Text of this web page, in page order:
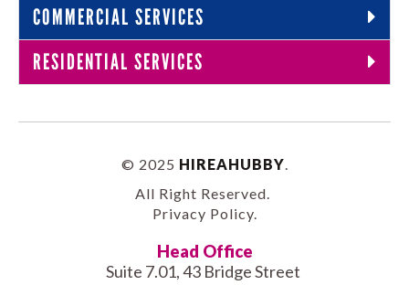
COMMERCIAL SERVICES
RESIDENTIAL SERVICES
© 2025 HIREAHUBBY
All Right Reserved.
Privacy Policy.
Head Office
Suite 7.01, 43 Bridge Street